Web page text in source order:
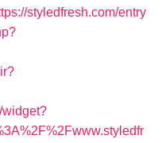
styledfresh.com/entry
widget?